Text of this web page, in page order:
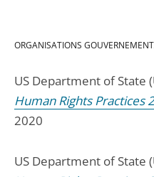
ORGANISATIONS
US Department of State
Human Rights Practices
2020
US Department of State